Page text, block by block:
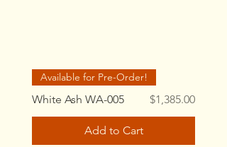
Available for Pre-Order!
White Ash WA-005 Price
$1,385.00
Add to Cart